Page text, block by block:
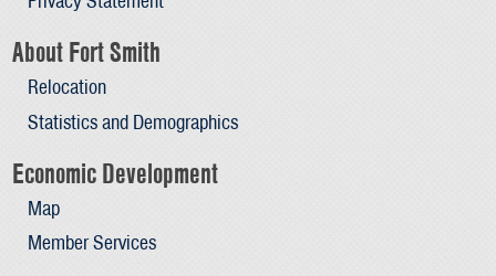
About Fort Smith
Relocation
Statistics and Demographics
Economic Development
Map
Member Services